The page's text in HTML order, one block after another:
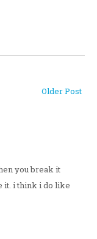
Older Post
you break it
it. i think i do like